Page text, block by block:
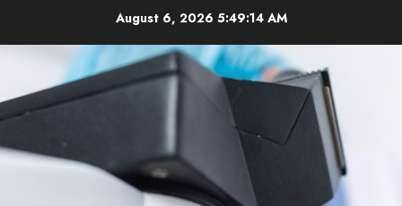
August 6, 2026 5:49:15 AM